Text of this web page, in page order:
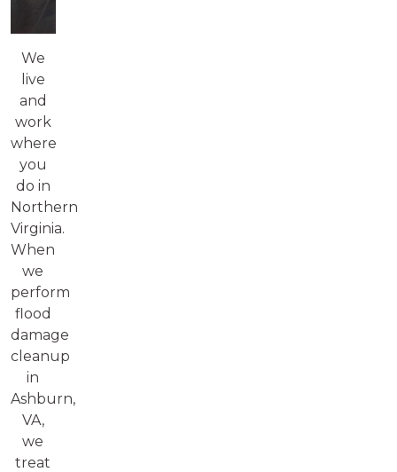
We
live
and
work
where
you
do in
Northern
Virginia.
When
we
perform
flood
damage
cleanup
in
Ashburn,
VA,
we
treat